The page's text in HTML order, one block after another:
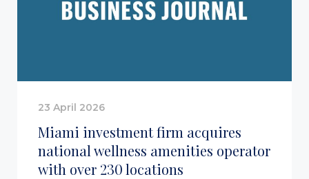
Miami investment firm acquires
national wellness amenities operator
with over 230 locations
23 April 2026